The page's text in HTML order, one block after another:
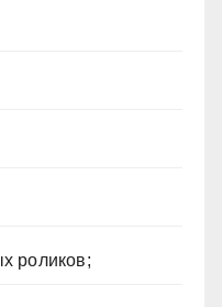
роликов;